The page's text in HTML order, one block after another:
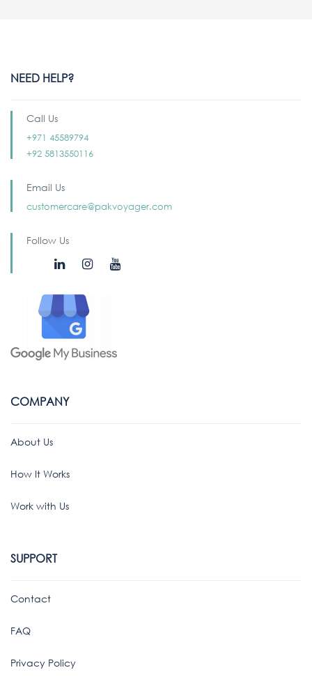
NEED HELP?
Call Us
+971 45589794
+92 5813550116
Email Us
customercare@pakvoyager.com
Follow Us
COMPANY
About Us
How It Works
Work with Us
SUPPORT
Contact
FAQ
Privacy Policy